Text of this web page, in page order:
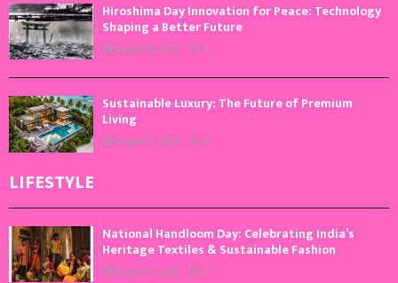
Hiroshima Day Innovation for Peace: Technology
Shaping a Better Future
August 6, 2026 0
Sustainable Luxury: The Future of Premium
Living
August 5, 2026 0
LIFESTYLE
National Handloom Day: Celebrating India’s
Heritage Textiles & Sustainable Fashion
August 7, 2026 0